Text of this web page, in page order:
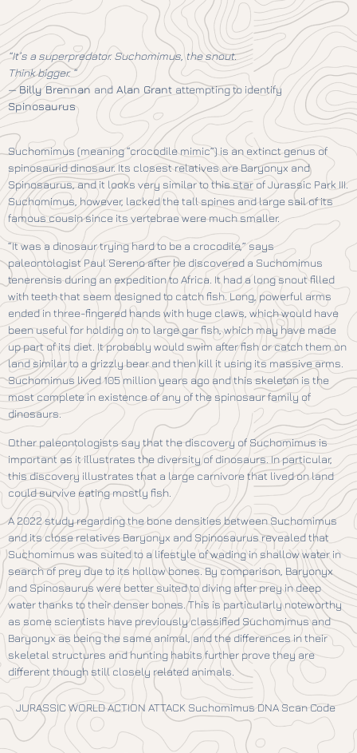
“It’s a superpredator. Suchomimus, the snout.
Think bigger. “
—Billy Brennan and Alan Grant attempting to identify
Spinosaurus
Suchomimus (meaning “crocodile mimic”) is an extinct genus of
spinosaurid dinosaur. Its closest relatives are Baryonyx and
Spinosaurus, and it looks very similar to this star of Jurassic Park III.
Suchomimus, however, lacked the tall spines and large sail of its
famous cousin since its vertebrae were much smaller.
“It was a dinosaur trying hard to be a crocodile,” says
paleontologist Paul Sereno after he discovered a Suchomimus
tenerensis during an expedition to Africa. It had a long snout filled
with teeth that seem designed to catch fish. Long, powerful arms
ended in three-fingered hands with huge claws, which would have
been useful for holding on to large gar fish, which may have made
up part of its diet. It probably would swim after fish or catch them on
land similar to a grizzly bear and then kill it using its massive arms.
Suchomimus lived 105 million years ago and this skeleton is the
most complete in existence of any of the spinosaur family of
dinosaurs.
Other paleontologists say that the discovery of Suchomimus is
important as it illustrates the diversity of dinosaurs. In particular,
this discovery illustrates that a large carnivore that lived on land
could survive eating mostly fish.
A 2022 study regarding the bone densities between Suchomimus
and its close relatives Baryonyx and Spinosaurus revealed that
Suchomimus was suited to a lifestyle of wading in shallow water in
search of prey due to its hollow bones. By comparison, Baryonyx
and Spinosaurus were better suited to diving after prey in deep
water thanks to their denser bones. This is particularly noteworthy
as some scientists have previously classified Suchomimus and
Baryonyx as being the same animal, and the differences in their
skeletal structures and hunting habits further prove they are
different though still closely related animals.
JURASSIC WORLD ACTION ATTACK Suchomimus DNA Scan Code